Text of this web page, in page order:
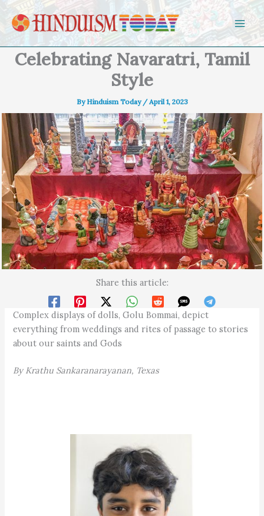
Skip to content
Celebrating Navaratri, Tamil
Style
ByHinduism Today /April 1, 2023
Share this article:
Complex displays of dolls, Golu Bommai, depict
everything from weddings and rites of passage to stories
about our saints and Gods
By Krathu Sankaranarayanan, Texas